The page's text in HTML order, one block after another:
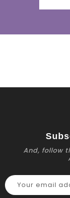
And, follow